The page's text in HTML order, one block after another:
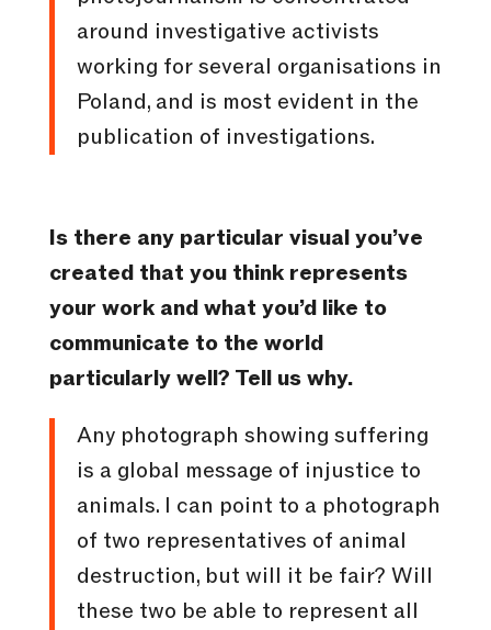
around investigative activists
working for several organisations in
Poland, and is most evident in the
publication of investigations.
Is there any particular visual you’ve
created that you think represents
your work and what you’d like to
communicate to the world
particularly well? Tell us why.
Any photograph showing suffering
is a global message of injustice to
animals. I can point to a photograph
of two representatives of animal
destruction, but will it be fair? Will
these two be able to represent all